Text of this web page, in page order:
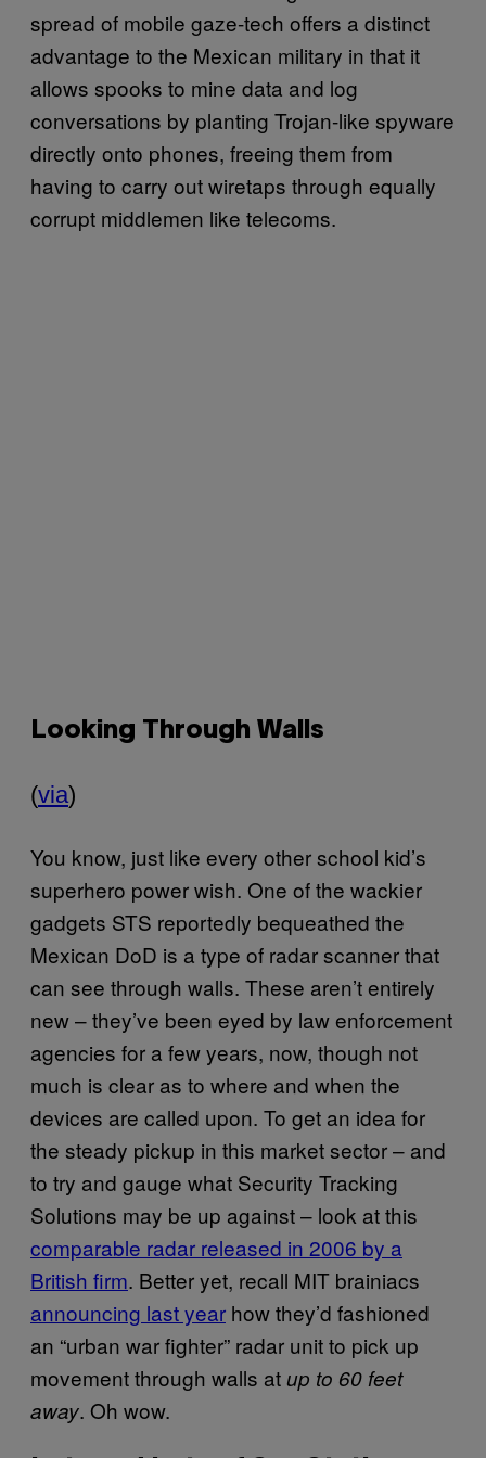
spread of mobile gaze-tech offers a distinct
advantage to the Mexican military in that it
allows spooks to mine data and log
conversations by planting Trojan-like spyware
directly onto phones, freeing them from
having to carry out wiretaps through equally
corrupt middlemen like telecoms.
Looking Through Walls
(via)
You know, just like every other school kid’s
superhero power wish. One of the wackier
gadgets STS reportedly bequeathed the
Mexican DoD is a type of radar scanner that
can see through walls. These aren’t entirely
new – they’ve been eyed by law enforcement
agencies for a few years, now, though not
much is clear as to where and when the
devices are called upon. To get an idea for
the steady pickup in this market sector – and
to try and gauge what Security Tracking
Solutions may be up against – look at this
comparable radar released in 2006 by a
British firm. Better yet, recall MIT brainiacs
announcing last year how they’d fashioned
an “urban war fighter” radar unit to pick up
movement through walls atup to 60 feet
away. Oh wow.